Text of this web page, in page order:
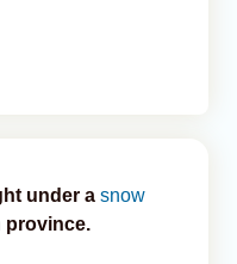
under a snow
province.